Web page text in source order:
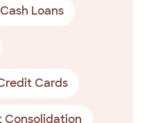
Cash Loans
Cards
Consolidation